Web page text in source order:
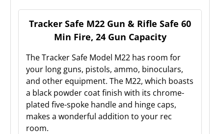
Tracker Safe M22 Gun & Rifle Safe 60
Min Fire, 24 Gun Capacity
The Tracker Safe Model M22 has room for
your long guns, pistols, ammo, binoculars,
and other equipment. The M22, which boasts
a black powder coat finish with its chrome-
plated five-spoke handle and hinge caps,
makes a wonderful addition to your rec
room.